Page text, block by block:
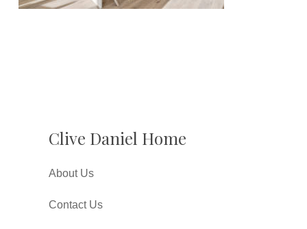
Clive Daniel Home
About Us
Contact Us